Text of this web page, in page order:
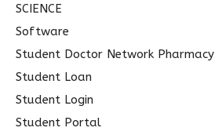
SCIENCE
Software
Student Doctor Network Pharmacy
Student Loan
Student Login
Student Portal